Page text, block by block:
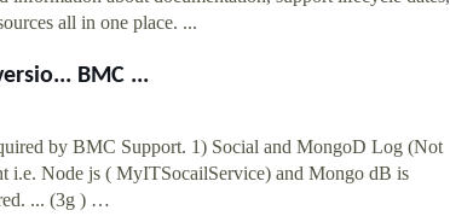
all in one place. ...
BMC ...
by BMC Support. 1) Social and MongoD Log (Not
i.e. Node js ( MyITSocailService) and Mongo dB is
... (3g ) …